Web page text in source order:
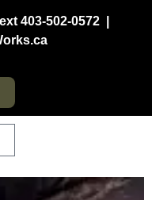
403-502-0572 |